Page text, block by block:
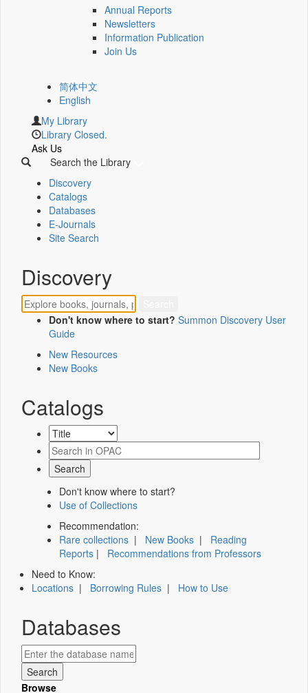
Annual Reports
Newsletters
Information Publication
Join Us
简体中文
English
My Library
Library Closed.
Ask Us
Search the Library
Discovery
Catalogs
Databases
E-Journals
Site Search
Discovery
Don't know where to start? Summon Discovery User
Guide
New Resources
New Books
Catalogs
Don't know where to start?
Use of Collections
Recommendation:
Rare collections | New Books | Reading
Reports | Recommendations from Professors
Need to Know:
Locations | Borrowing Rules | How to Use
Databases
Browse